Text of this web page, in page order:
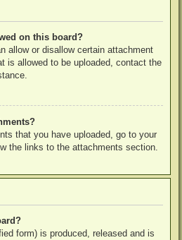
on this board?
allow or disallow certain attachment
is allowed to be uploaded, contact the
that you have uploaded, go to your
the links to the attachments section.
form) is produced, released and is